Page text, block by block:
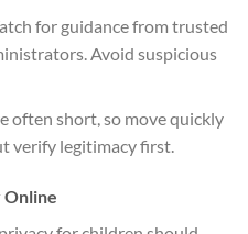
for guidance from trusted
Avoid suspicious
often short, so move quickly
verify legitimacy first.
Online